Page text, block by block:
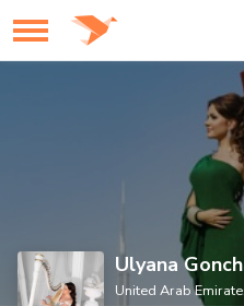
Ulyana
United Arab